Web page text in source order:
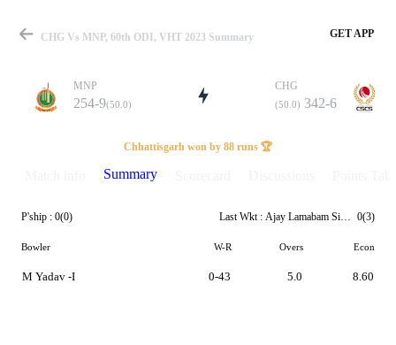
Match
Details
CHG Vs MNP, 60th ODI, VHT 2023 Summary GET APP
MNP
254-9(50.0)
CHG
(50.0) 342-6
Chhattisgarh won by 88 runs 🏆
Summary
P'ship : 0(0) Last Wkt : Ajay Lamabam Singh 0(3)
Bowler W-R Overs Econ
M Yadav -I 0-43 5.0 8.60